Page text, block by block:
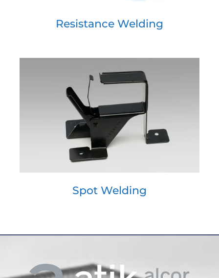
Resistance Welding
Spot Welding